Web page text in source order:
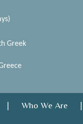
Greek
Who We Are